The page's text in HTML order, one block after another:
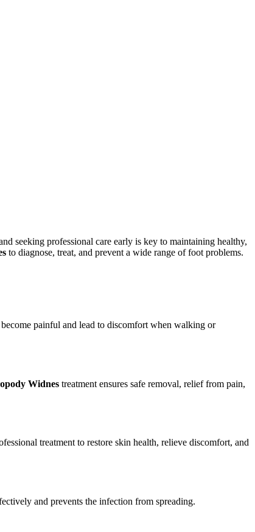
seeking professional care early is key to maintaining healthy,
to diagnose, treat, and prevent a wide range of foot problems.
painful and lead to discomfort when walking or
Widnes treatment ensures safe removal, relief from pain,
treatment to restore skin health, relieve discomfort, and
and prevents the infection from spreading.